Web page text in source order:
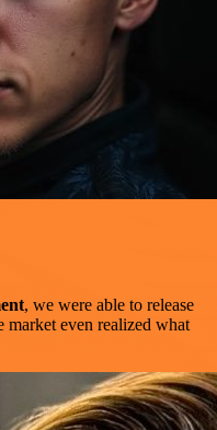
, we were able to release
market even realized what